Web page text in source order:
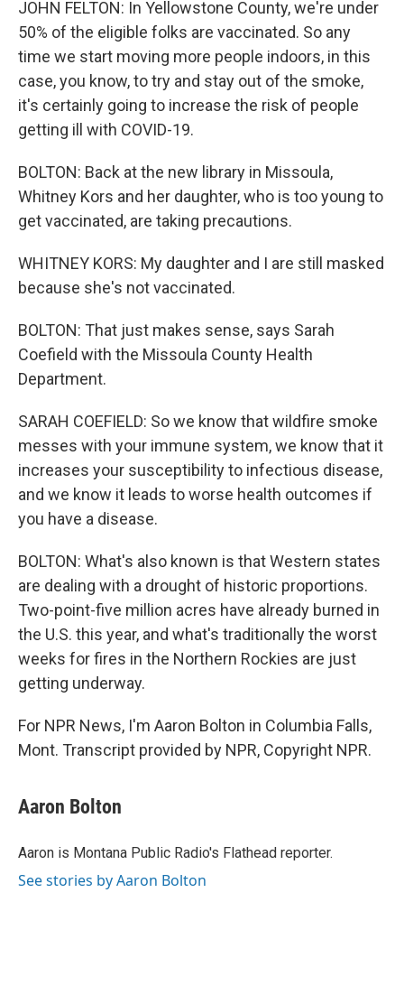
JOHN FELTON: In Yellowstone County, we're under
50% of the eligible folks are vaccinated. So any
time we start moving more people indoors, in this
case, you know, to try and stay out of the smoke,
it's certainly going to increase the risk of people
getting ill with COVID-19.
BOLTON: Back at the new library in Missoula,
Whitney Kors and her daughter, who is too young to
get vaccinated, are taking precautions.
WHITNEY KORS: My daughter and I are still masked
because she's not vaccinated.
BOLTON: That just makes sense, says Sarah
Coefield with the Missoula County Health
Department.
SARAH COEFIELD: So we know that wildfire smoke
messes with your immune system, we know that it
increases your susceptibility to infectious disease,
and we know it leads to worse health outcomes if
you have a disease.
BOLTON: What's also known is that Western states
are dealing with a drought of historic proportions.
Two-point-five million acres have already burned in
the U.S. this year, and what's traditionally the worst
weeks for fires in the Northern Rockies are just
getting underway.
For NPR News, I'm Aaron Bolton in Columbia Falls,
Mont. Transcript provided by NPR, Copyright NPR.
Aaron Bolton
Aaron is Montana Public Radio's Flathead reporter.
See stories by Aaron Bolton